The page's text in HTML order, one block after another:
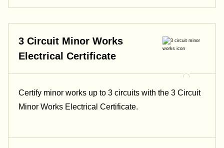
3 Circuit Minor Works
Electrical Certificate
Certify minor works up to 3 circuits with the 3 Circuit
Minor Works Electrical Certificate.